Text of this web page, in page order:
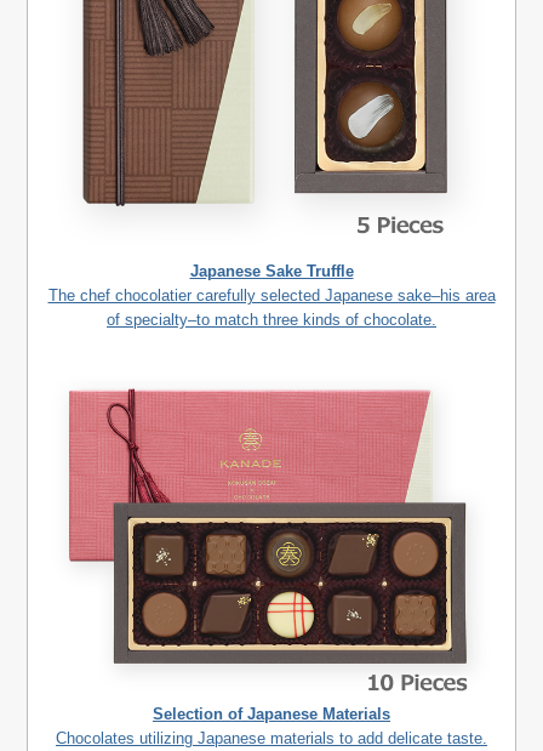
Japanese Sake Truffle
The chef chocolatier carefully selected Japanese sake–his area
of specialty–to match three kinds of chocolate.
Selection of Japanese Materials
Chocolates utilizing Japanese materials to add delicate taste.